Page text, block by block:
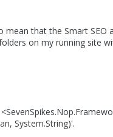
that the Smart SEO
on my running site
System.String)'.